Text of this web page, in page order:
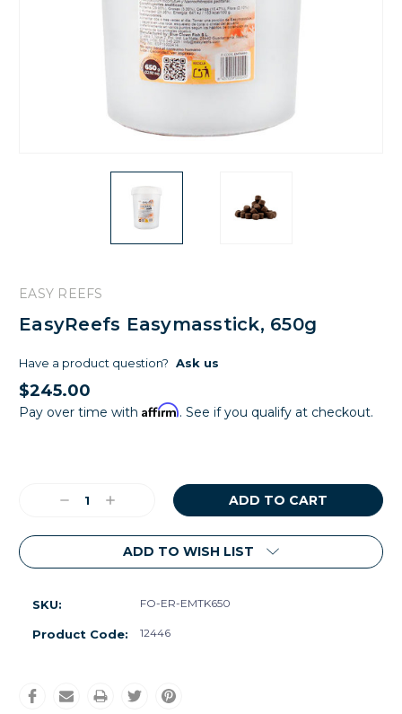
EASY REEFS
EasyReefs Easymasstick, 650g
Have a product question? Ask us
$245.00
Pay over time with Affirm. See if you qualify at checkout.
DecreaseIncrease
ADD TO WISH LIST
SKU: FO-ER-EMTK650
Product Code: 12446